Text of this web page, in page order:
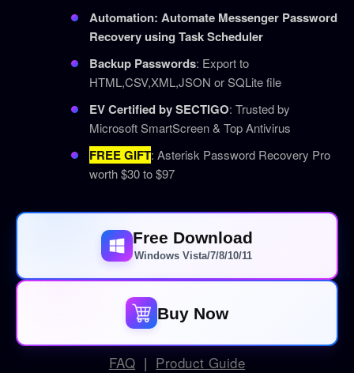
Automation: Automate Messenger Password
Recovery using Task Scheduler
Backup Passwords: Export to
HTML,CSV,XML,JSON or SQLite file
EV Certified by SECTIGO: Trusted by
Microsoft SmartScreen & Top Antivirus
FREE GIFT: Asterisk Password Recovery Pro
worth $30 to $97
Free Download
Windows Vista/7/8/10/11
Buy Now
FAQ | Product Guide